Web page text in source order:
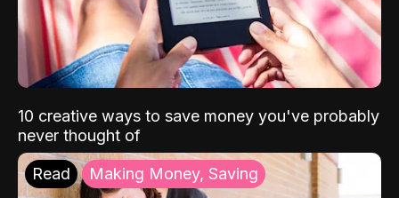
10 creative ways to save money you've probably
never thought of
Read Making Money, Saving